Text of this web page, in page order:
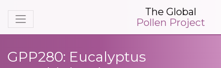
The Global
Pollen Project
GPP280: Eucalyptus